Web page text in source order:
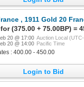
, 1911 Gold 20
(375.00 + 75.00BP) =
20 @ 17:00 Auction Local
20 @ 14:00 Pacific Time
: 400.00 - 450.00
Login to Bid